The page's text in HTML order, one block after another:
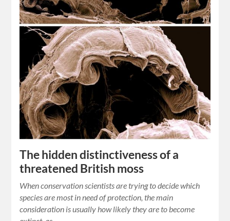
The hidden distinctiveness of a
threatened British moss
When conservation scientists are trying to decide which
species are most in need of protection, the main
consideration is usually how likely they are to become